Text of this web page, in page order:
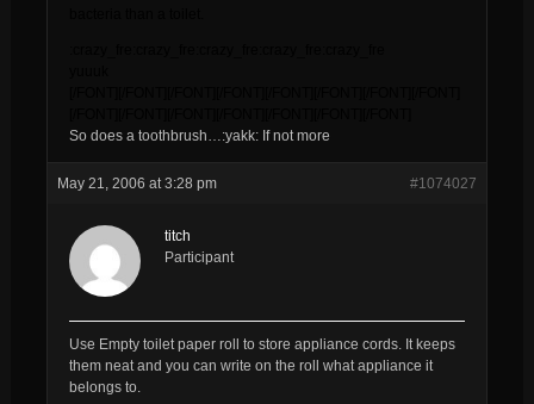
So does a toothbrush…:yakk: If not more
May 21, 2006 at 3:28 pm #1074027
titch
Participant
Use Empty toilet paper roll to store appliance cords. It keeps
them neat and you can write on the roll what appliance it
belongs to.